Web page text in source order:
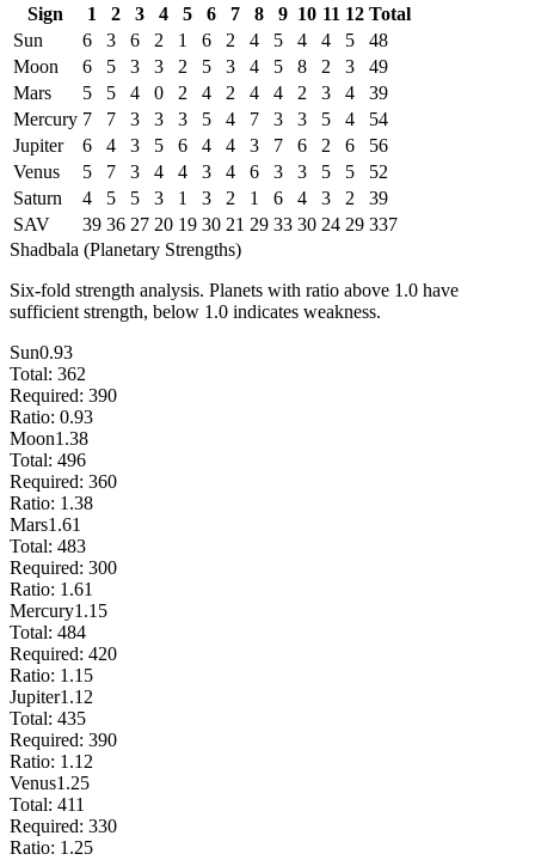
Sign
1 2 3 4 5 6 7 8 9 10 11 12 Total
Sun
6 3 6 2 1 6 2 4 5 4 4 5
48
Moon
6 5 3 3 2 5 3 4 5 8 2 3
49
Mars
5 5 4 0 2 4 2 4 4 2 3 4
39
Mercury 7 7 3 3 3 5 4 7 3 3 5 4
54
Jupiter
6 4 3 5 6 4 4 3 7 6 2 6
56
Venus
5 7 3 4 4 3 4 6 3 3 5 5
52
Saturn
4 5 5 3 1 3 2 1 6 4 3 2
39
SAV
39 36 27 20 19 30 21 29 33 30 24 29 337
Shadbala (Planetary Strengths)
Six-fold strength analysis. Planets with ratio above 1.0 have
sufficient strength, below 1.0 indicates weakness.
Sun0.93
Total: 362
Required: 390
Ratio: 0.93
Moon1.38
Total: 496
Required: 360
Ratio: 1.38
Mars1.61
Total: 483
Required: 300
Ratio: 1.61
Mercury1.15
Total: 484
Required: 420
Ratio: 1.15
Jupiter1.12
Total: 435
Required: 390
Ratio: 1.12
Venus1.25
Total: 411
Required: 330
Ratio: 1.25